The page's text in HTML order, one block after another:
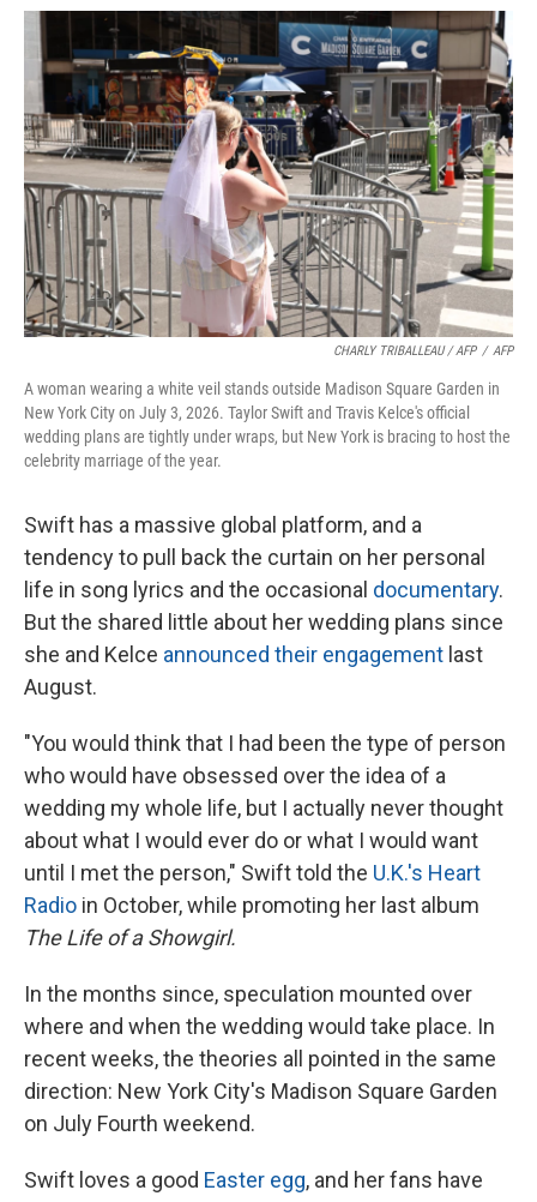
CHARLY TRIBALLEAU / AFP / AFP
A woman wearing a white veil stands outside Madison Square Garden in
New York City on July 3, 2026. Taylor Swift and Travis Kelce's official
wedding plans are tightly under wraps, but New York is bracing to host the
celebrity marriage of the year.
Swift has a massive global platform, and a
tendency to pull back the curtain on her personal
life in song lyrics and the occasional documentary.
But the shared little about her wedding plans since
she and Kelce announced their engagement last
August.
"You would think that I had been the type of person
who would have obsessed over the idea of a
wedding my whole life, but I actually never thought
about what I would ever do or what I would want
until I met the person," Swift told the U.K.'s Heart
Radio in October, while promoting her last album
The Life of a Showgirl.
In the months since, speculation mounted over
where and when the wedding would take place. In
recent weeks, the theories all pointed in the same
direction: New York City's Madison Square Garden
on July Fourth weekend.
Swift loves a good Easter egg, and her fans have